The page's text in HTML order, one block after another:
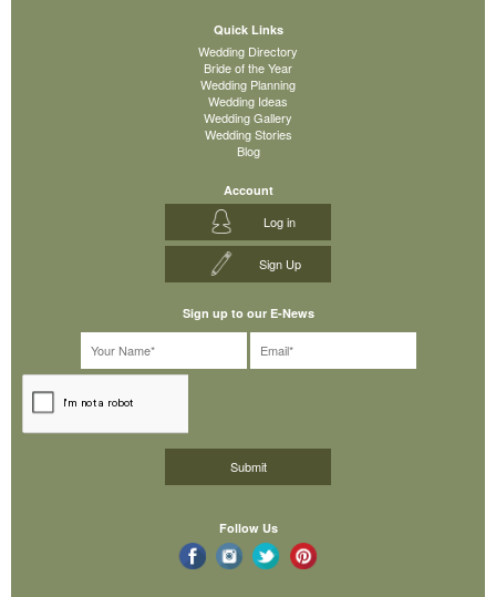
Quick Links
Wedding Directory
Bride of the Year
Wedding Planning
Wedding Ideas
Wedding Gallery
Wedding Stories
Blog
Account
Log in
Sign Up
Sign up to our E-News
Follow Us